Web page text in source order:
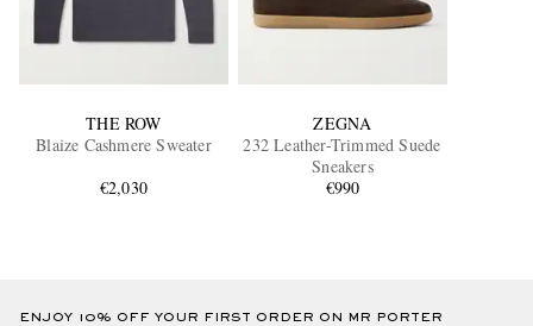
THE ROW
Blaize Cashmere Sweater
€2,030
ZEGNA
232 Leather-Trimmed Suede
Sneakers
€990
ENJOY 10% OFF YOUR FIRST ORDER ON MR PORTER